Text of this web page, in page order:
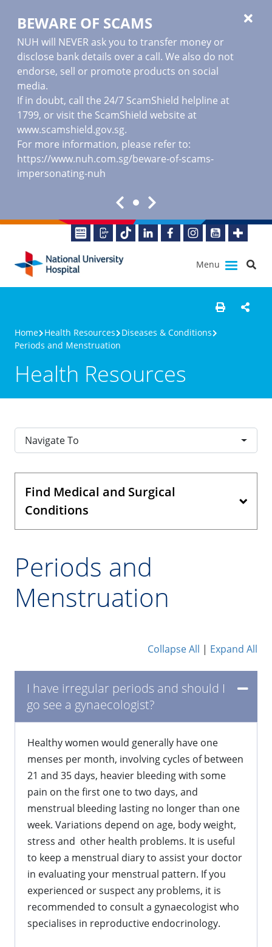
BEWARE OF SCAMS
NUH will NEVER ask you to transfer money or
disclose bank details over a call. We also do not
endorse, sell or promote products on social
media.
If in doubt, call the 24/7 ScamShield helpline at
1799, or visit the ScamShield website at
www.scamshield.gov.sg.
For more information, please refer to:
https://www.nuh.com.sg/beware-of-scams-
impersonating-nuh
Menu
Home Health Resources
Diseases & Conditions
Periods and Menstruation
Health Resources
Navigate To
Find Medical and Surgical
Conditions
Periods and
Menstruation
Collapse All | Expand All
​I have irregular periods and should I
go see a gynaecologist?
Healthy women would generally have one
menses per month, involving cycles of between
21 and 35 days, heavier bleeding with some
pain on the first one to two days, and
menstrual bleeding lasting no longer than one
week. Variations depend on age, body weight,
stress and other health problems. It is useful
to keep a menstrual diary to assist your doctor
in evaluating your menstrual pattern. If you
experienced or suspect any problems, it is
recommended to consult a gynaecologist who
specialises in reproductive endocrinology.